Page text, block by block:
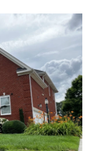
o
k
r
I
n